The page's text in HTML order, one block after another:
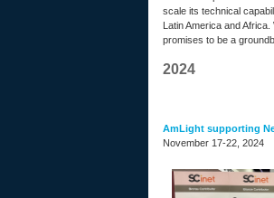
scale its technical
Latin America and
promises to be a
2024
AmLight supporting
November 17-22, 2024